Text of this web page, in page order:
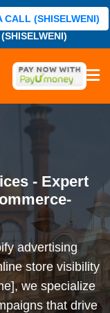
CALL (SHISELWENI)
- Expert
advertising
store visibility
we specialize
that drive